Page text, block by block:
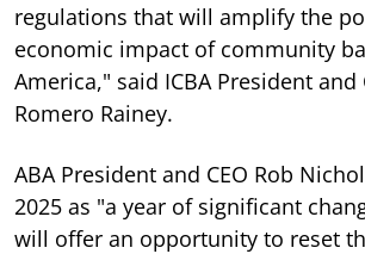
regulations that will amplify the
economic impact of community
America," said ICBA President and
Romero Rainey.
ABA President and CEO Rob
2025 as "a year of significant
will offer an opportunity to reset